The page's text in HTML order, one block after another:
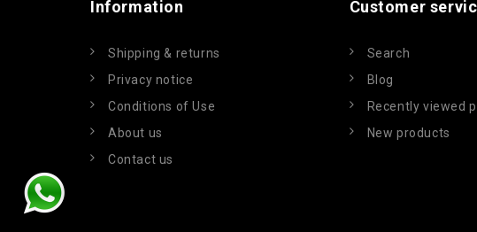
Information
Shipping & returns
Privacy notice
Conditions of Use
About us
Contact us
Customer
Search
Blog
Recently viewed
New products